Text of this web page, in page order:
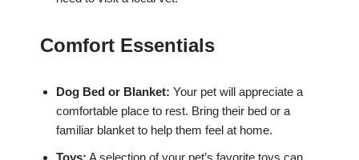
Comfort Essentials
Dog Bed or Blanket: Your pet will appreciate a
comfortable place to rest. Bring their bed or a
familiar blanket to help them feel at home.